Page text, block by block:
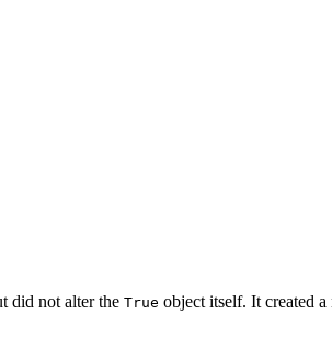
did not alter the True object itself. It created